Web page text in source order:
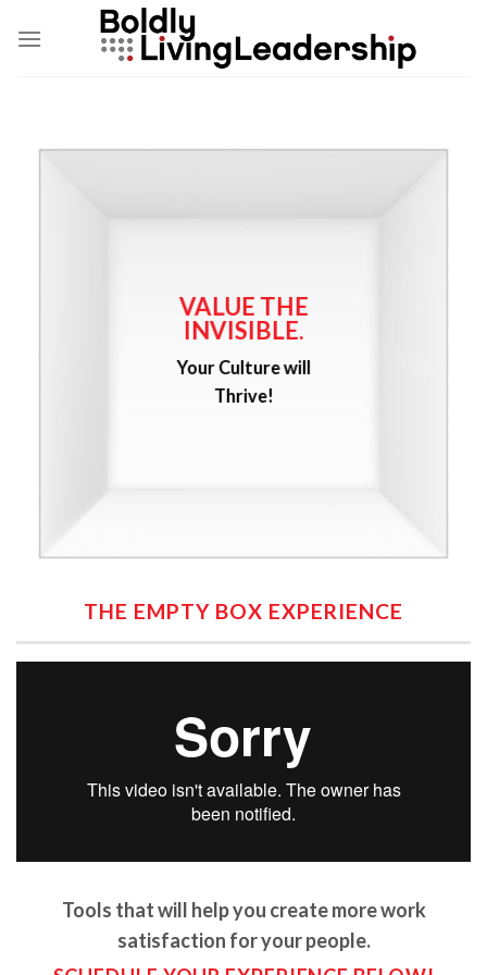
VALUE THE
INVISIBLE.
Your Culture will
Thrive!
THE EMPTY BOX EXPERIENCE
Tools that will help you create more work
satisfaction for your people.